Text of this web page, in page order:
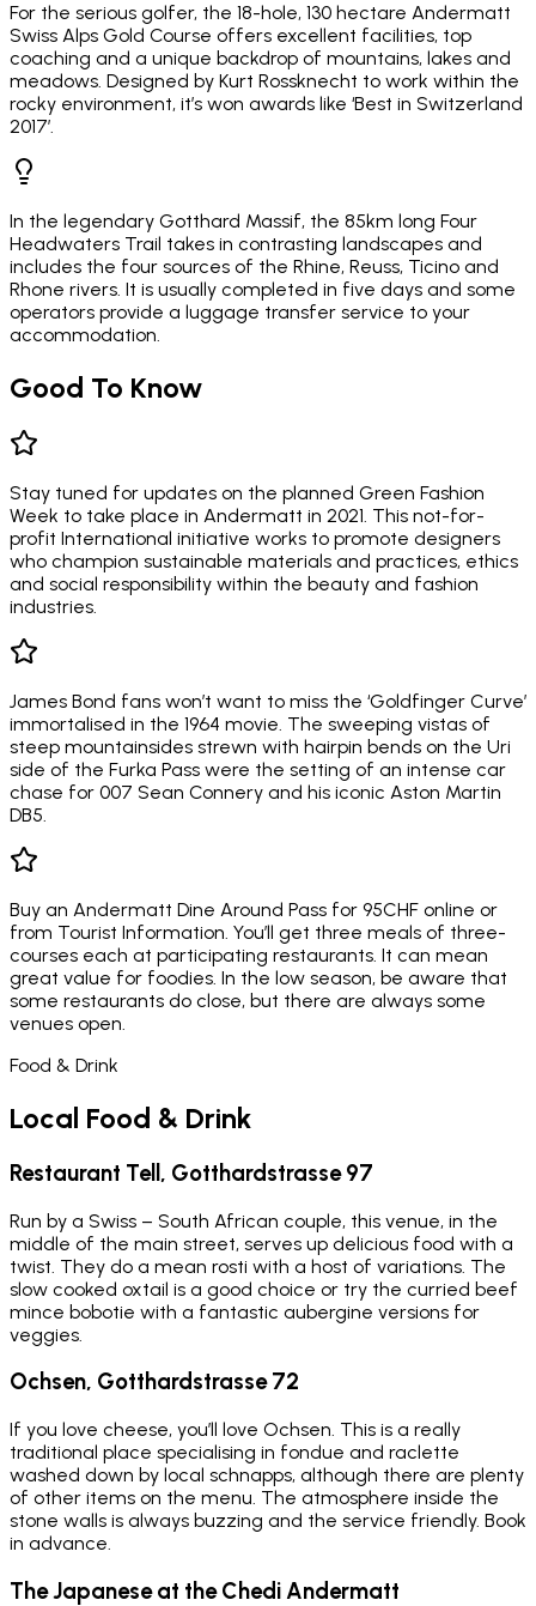
For the serious golfer, the 18-hole, 130 hectare Andermatt
Swiss Alps Gold Course offers excellent facilities, top
coaching and a unique backdrop of mountains, lakes and
meadows. Designed by Kurt Rossknecht to work within the
rocky environment, it’s won awards like ‘Best in Switzerland
2017’.
In the legendary Gotthard Massif, the 85km long Four
Headwaters Trail takes in contrasting landscapes and
includes the four sources of the Rhine, Reuss, Ticino and
Rhone rivers. It is usually completed in five days and some
operators provide a luggage transfer service to your
accommodation.
Good To Know
Stay tuned for updates on the planned Green Fashion
Week to take place in Andermatt in 2021. This not-for-
profit International initiative works to promote designers
who champion sustainable materials and practices, ethics
and social responsibility within the beauty and fashion
industries.
James Bond fans won’t want to miss the ‘Goldfinger Curve’
immortalised in the 1964 movie. The sweeping vistas of
steep mountainsides strewn with hairpin bends on the Uri
side of the Furka Pass were the setting of an intense car
chase for 007 Sean Connery and his iconic Aston Martin
DB5.
Buy an Andermatt Dine Around Pass for 95CHF online or
from Tourist Information. You’ll get three meals of three-
courses each at participating restaurants. It can mean
great value for foodies. In the low season, be aware that
some restaurants do close, but there are always some
venues open.
Food & Drink
Local Food & Drink
Restaurant Tell, Gotthardstrasse 97
Run by a Swiss – South African couple, this venue, in the
middle of the main street, serves up delicious food with a
twist. They do a mean rosti with a host of variations. The
slow cooked oxtail is a good choice or try the curried beef
mince bobotie with a fantastic aubergine versions for
veggies.
Ochsen, Gotthardstrasse 72
If you love cheese, you’ll love Ochsen. This is a really
traditional place specialising in fondue and raclette
washed down by local schnapps, although there are plenty
of other items on the menu. The atmosphere inside the
stone walls is always buzzing and the service friendly. Book
in advance.
The Japanese at the Chedi Andermatt